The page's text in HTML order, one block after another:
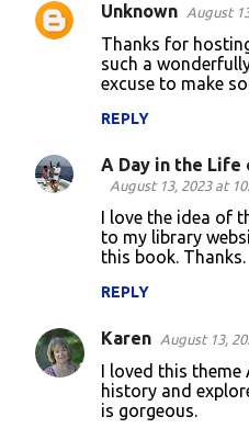
C
n
Unknown August
Thanks for
such a
excuse to make
REPLY
A Day in the Life
August 13, 2023 at
I love the idea of
to my library
this book. Thanks.
REPLY
Karen August 13,
I loved this theme
history and
is gorgeous.